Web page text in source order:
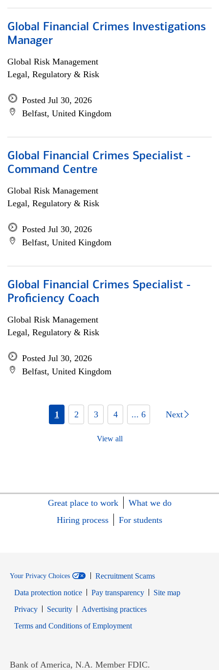
Global Financial Crimes Investigations
Manager
Global Risk Management
Legal, Regulatory & Risk
Posted Jul 30, 2026
Belfast, United Kingdom
Global Financial Crimes Specialist -
Command Centre
Global Risk Management
Legal, Regulatory & Risk
Posted Jul 30, 2026
Belfast, United Kingdom
Global Financial Crimes Specialist -
Proficiency Coach
Global Risk Management
Legal, Regulatory & Risk
Posted Jul 30, 2026
Belfast, United Kingdom
1 2 3 4 ... 6 Next
View all
Great place to work
What we do
Hiring process
For students
Your Privacy Choices
Recruitment Scams
Data protection notice
Pay transparency
Site map
PrivacyOpens in new window
SecurityOpens in new window
Advertising practices
Terms and Conditions of EmploymentOpens in new window
Bank of America, N.A. Member FDIC.